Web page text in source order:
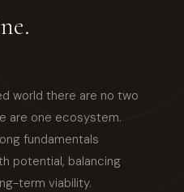
world there are no two
are one ecosystem.
fundamentals
potential, balancing
term viability.